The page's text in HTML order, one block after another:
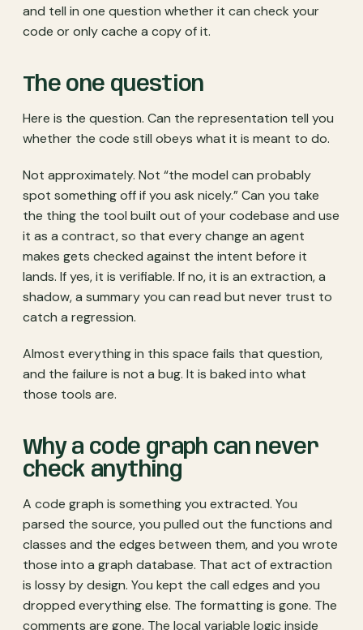
and tell in one question whether it can check your
code or only cache a copy of it.
The one question
Here is the question. Can the representation tell you
whether the code still obeys what it is meant to do.
Not approximately. Not “the model can probably
spot something off if you ask nicely.” Can you take
the thing the tool built out of your codebase and use
it as a contract, so that every change an agent
makes gets checked against the intent before it
lands. If yes, it is verifiable. If no, it is an extraction, a
shadow, a summary you can read but never trust to
catch a regression.
Almost everything in this space fails that question,
and the failure is not a bug. It is baked into what
those tools are.
Why a code graph can never
check anything
A code graph is something you extracted. You
parsed the source, you pulled out the functions and
classes and the edges between them, and you wrote
those into a graph database. That act of extraction
is lossy by design. You kept the call edges and you
dropped everything else. The formatting is gone. The
comments are gone. The local variable logic inside